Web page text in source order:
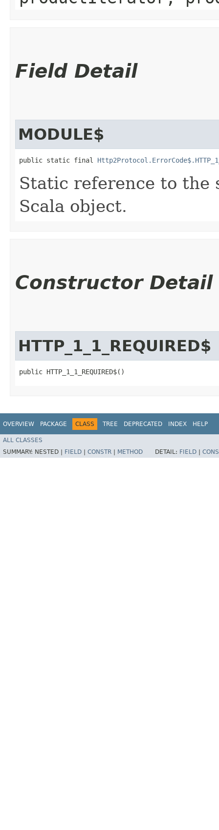
Field Detail
MODULE$
public static final
Static reference to the
Scala object.
Constructor Detail
HTTP_1_1_REQUIRED$
public HTTP_1_1_REQUIRED$()
OVERVIEW PACKAGE CLASS TREE DEPRECATED INDEX HELP
ALL CLASSES
SUMMARY: NESTED | FIELD CONSTR METHOD DETAIL: FIELD